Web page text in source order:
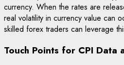
currency. When the rates are
real volatility in currency value can
skilled forex traders can leverage
Touch Points for CPI Data